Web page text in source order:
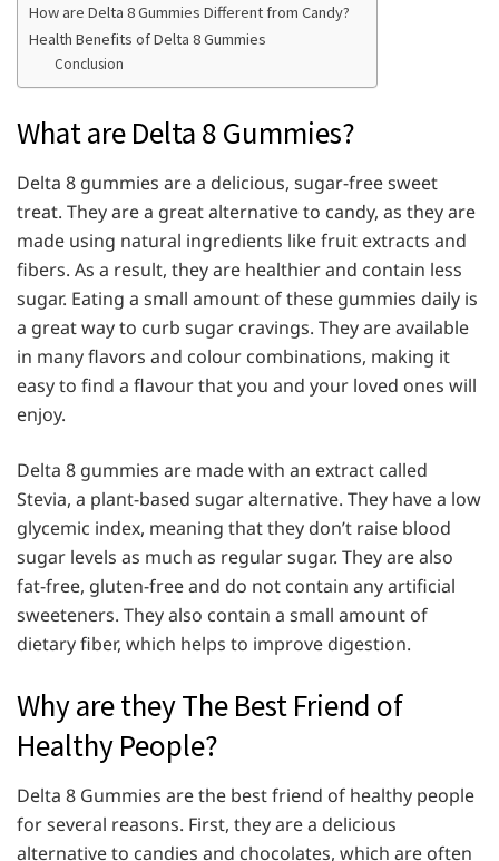
How are Delta 8 Gummies Different from Candy?
Health Benefits of Delta 8 Gummies
Conclusion
What are Delta 8 Gummies?
Delta 8 gummies are a delicious, sugar-free sweet
treat. They are a great alternative to candy, as they are
made using natural ingredients like fruit extracts and
fibers. As a result, they are healthier and contain less
sugar. Eating a small amount of these gummies daily is
a great way to curb sugar cravings. They are available
in many flavors and colour combinations, making it
easy to find a flavour that you and your loved ones will
enjoy.
Delta 8 gummies are made with an extract called
Stevia, a plant-based sugar alternative. They have a low
glycemic index, meaning that they don’t raise blood
sugar levels as much as regular sugar. They are also
fat-free, gluten-free and do not contain any artificial
sweeteners. They also contain a small amount of
dietary fiber, which helps to improve digestion.
Why are they The Best Friend of
Healthy People?
Delta 8 Gummies are the best friend of healthy people
for several reasons. First, they are a delicious
alternative to candies and chocolates, which are often